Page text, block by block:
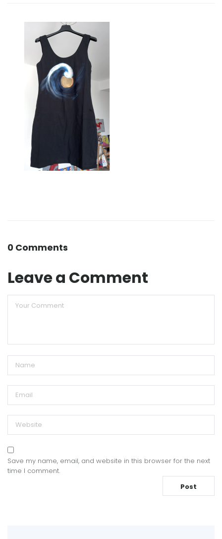
0 Comments
Leave a Comment
Save my name, email, and website in this browser for the next
time I comment.